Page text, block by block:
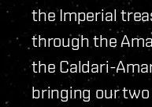
the Imperial
through the
the Caldari-
bringing our